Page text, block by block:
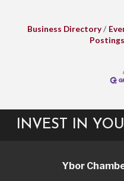
Business Directory
Postings
INVEST IN
Ybor